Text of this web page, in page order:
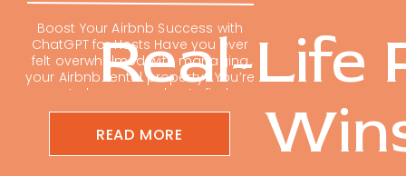
Real-Life
Boost Your Airbnb Success with
ChatGPT for Hosts Have you ever
felt overwhelmed with managing
your Airbnb rental property? You’re
not alone; many hosts find
themselves buried in repetitive
tasks. Using ChatGPT for Airbnb
hosts is changing the short-term
rental game. It can feel impossible
READ MORE